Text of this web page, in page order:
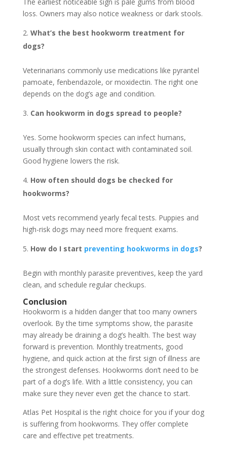
loss. Owners may also notice weakness or dark stools.
What’s the best hookworm treatment for
dogs?
Veterinarians commonly use medications like pyrantel
pamoate, fenbendazole, or moxidectin. The right one
depends on the dog’s age and condition.
Can hookworm in dogs spread to people?
Yes. Some hookworm species can infect humans,
usually through skin contact with contaminated soil.
Good hygiene lowers the risk.
How often should dogs be checked for
hookworms?
Most vets recommend yearly fecal tests. Puppies and
high-risk dogs may need more frequent exams.
How do I start preventing hookworms in dogs?
Begin with monthly parasite preventives, keep the yard
clean, and schedule regular checkups.
Conclusion
Hookworm is a hidden danger that too many owners
overlook. By the time symptoms show, the parasite
may already be draining a dog’s health. The best way
forward is prevention. Monthly treatments, good
hygiene, and quick action at the first sign of illness are
the strongest defenses. Hookworms don’t need to be
part of a dog’s life. With a little consistency, you can
make sure they never even get the chance to start.
Atlas Pet Hospital is the right choice for you if your dog
is suffering from hookworms. They offer complete
care and effective pet treatments.